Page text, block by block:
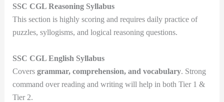
SSC CGL Reasoning Syllabus
This section is highly scoring and requires daily practice of
puzzles, syllogisms, and logical reasoning questions.
SSC CGL English Syllabus
Covers grammar, comprehension, and vocabulary. Strong
command over reading and writing will help in both Tier 1 &
Tier 2.